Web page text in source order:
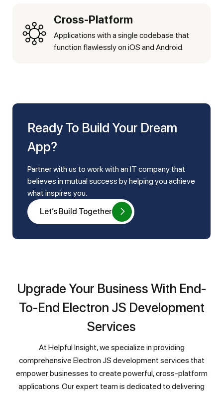
Cross-Platform
Applications with a single codebase that
function flawlessly on iOS and Android.
Ready To Build Your Dream
App?
Partner with us to work with an IT company that
believes in mutual success by helping you achieve
what inspires you.
Let’s Build Together
Upgrade Your Business With End-
To-End Electron JS Development
Services
At Helpful Insight, we specialize in providing
comprehensive Electron JS development services that
empower businesses to create powerful, cross-platform
applications. Our expert team is dedicated to delivering